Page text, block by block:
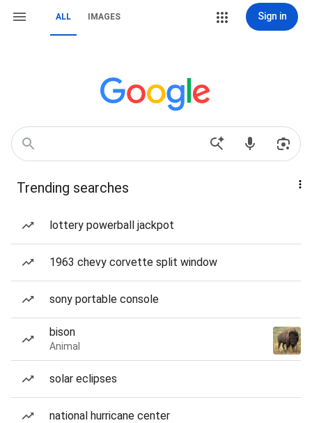
ALL IMAGES Sign in
Trending searches
lottery powerball jackpot
1963 chevy corvette split window
sony portable console
bison
Animal
solar eclipses
national hurricane center